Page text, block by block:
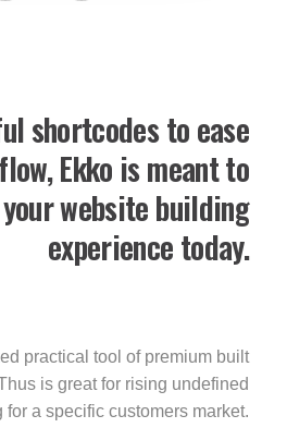
shortcodes to ease
Ekko is meant to
website building
experience today.
practical tool of premium built
is great for rising undefined
a specific customers market.